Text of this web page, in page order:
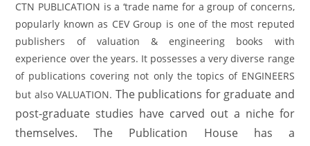
CTN PUBLICATION is a ‘trade name for a group of concerns,
popularly known as CEV Group is one of the most reputed
publishers of valuation & engineering books with
experience over the years. It possesses a very diverse range
of publications covering not only the topics of ENGINEERS
but also VALUATION. The publications for graduate and
post-graduate studies have carved out a niche for
themselves. The Publication House has a